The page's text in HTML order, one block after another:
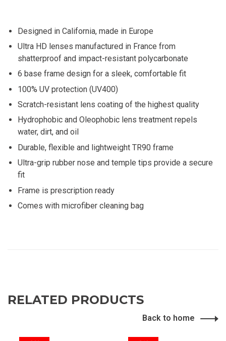
Designed in California, made in Europe
Ultra HD lenses manufactured in France from
shatterproof and impact-resistant polycarbonate
6 base frame design for a sleek, comfortable fit
100% UV protection (UV400)
Scratch-resistant lens coating of the highest quality
Hydrophobic and Oleophobic lens treatment repels
water, dirt, and oil
Durable, flexible and lightweight TR90 frame
Ultra-grip rubber nose and temple tips provide a secure
fit
Frame is prescription ready
Comes with microfiber cleaning bag
RELATED PRODUCTS
Back to home